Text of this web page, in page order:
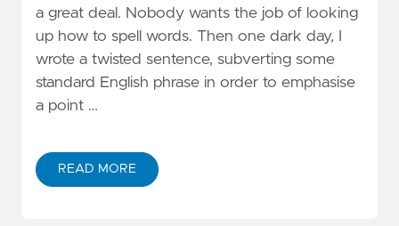
a great deal. Nobody wants the job of looking
up how to spell words. Then one dark day, I
wrote a twisted sentence, subverting some
standard English phrase in order to emphasise
a point …
READ MORE